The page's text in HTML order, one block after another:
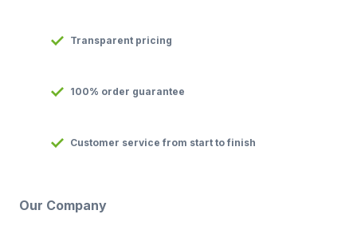
Transparent pricing
100% order guarantee
Customer service from start to finish
Our Company